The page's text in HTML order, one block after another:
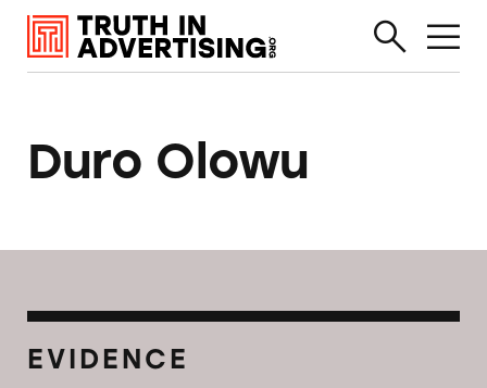
Duro Olowu
EVIDENCE